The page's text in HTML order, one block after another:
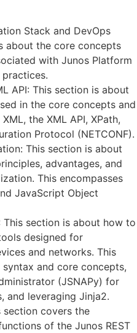
Stack and DevOps
about the core concepts
with Junos Platform
API: This section is about
in the core concepts and
the XML API, XPath,
Protocol (NETCONF).
This section is about
advantages, and
This encompasses
JavaScript Object
This section is about how to
designed for
and networks. This
and core concepts,
(JSNAPy) for
and leveraging Jinja2.
section covers the
of the Junos REST